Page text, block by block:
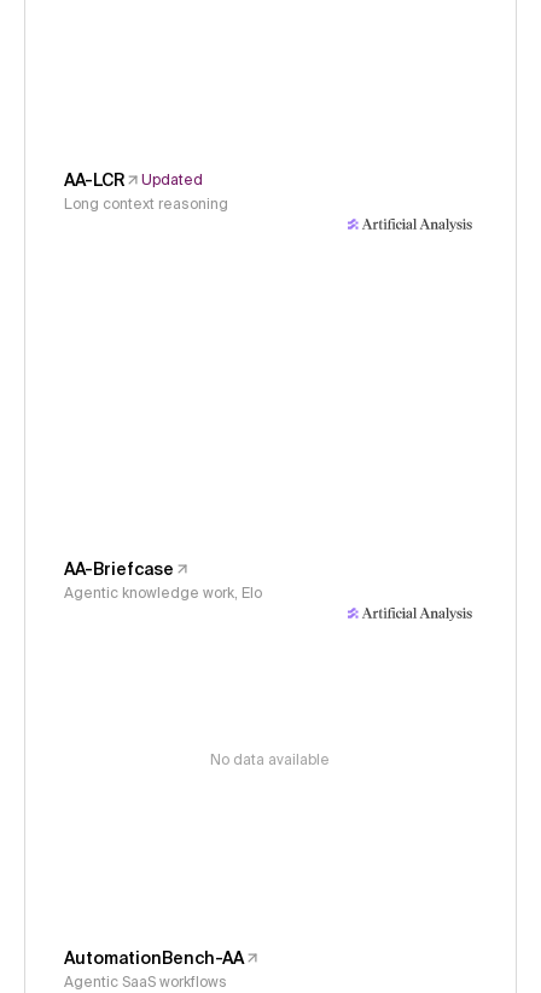
AA-LCR
Updated
Long context reasoning
AA-Briefcase
Agentic knowledge work, Elo
No data available
AutomationBench-AA
Agentic SaaS workflows